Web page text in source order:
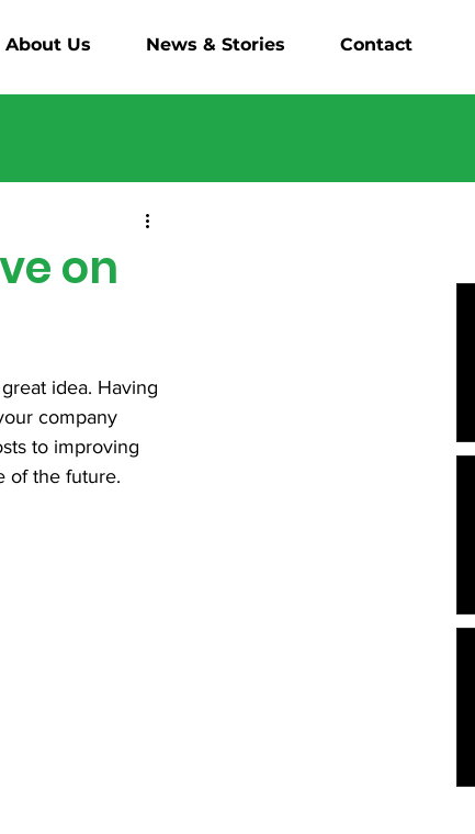
About Us News & Stories Contact
on
idea. Having
company
to improving
of the future.